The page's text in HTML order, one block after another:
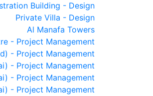
Building - Design
Private Villa - Design
Al Manafa Towers
- Project Management
- Project Management
- Project Management
- Project Management
- Project Management